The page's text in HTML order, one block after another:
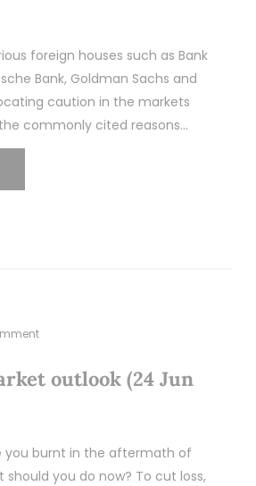
foreign houses such as Bank
Bank, Goldman Sachs and
caution in the markets
commonly cited reasons…
outlook (24 Jun
you burnt in the aftermath of
should you do now? To cut loss,